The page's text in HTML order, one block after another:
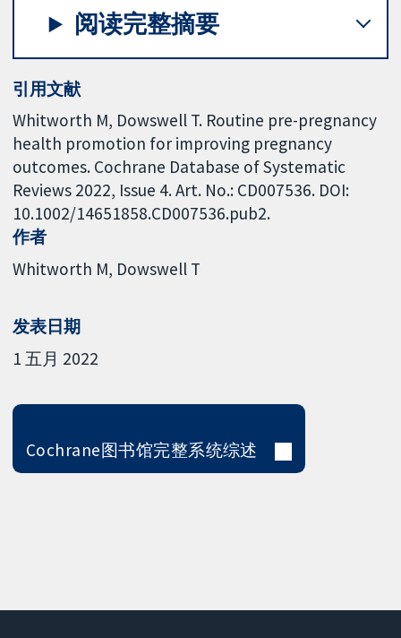
阅读完整摘要
引用文献
Whitworth M, Dowswell T. Routine pre-pregnancy
health promotion for improving pregnancy
outcomes. Cochrane Database of Systematic
Reviews 2022, Issue 4. Art. No.: CD007536. DOI:
10.1002/14651858.CD007536.pub2.
作者
Whitworth M Dowswell T
发表日期
1 五月 2022
Cochrane图书馆完整系统综述